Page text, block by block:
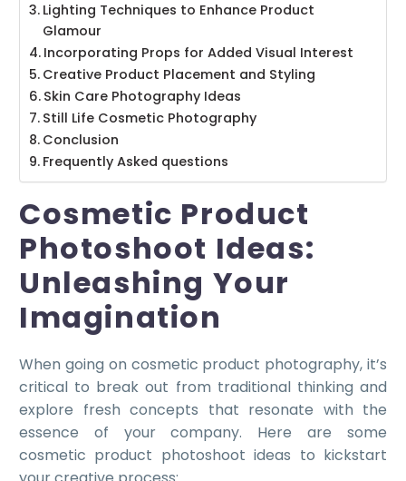
Lighting Techniques to Enhance Product
Glamour
Incorporating Props for Added Visual Interest
Creative Product Placement and Styling
Skin Care Photography Ideas
Still Life Cosmetic Photography
Conclusion
Frequently Asked questions
Cosmetic Product
Photoshoot Ideas:
Unleashing Your
Imagination
When going on cosmetic product photography, it’s
critical to break out from traditional thinking and
explore fresh concepts that resonate with the
essence of your company. Here are some
cosmetic product photoshoot ideas to kickstart